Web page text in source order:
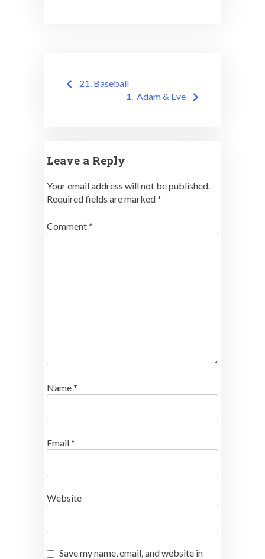
Post
navigation
21. Baseball
1. Adam & Eve
Leave a Reply
Your email address will not be published.
Required fields are marked*
Comment*
Name*
Email*
Website
Save my name, email, and website in